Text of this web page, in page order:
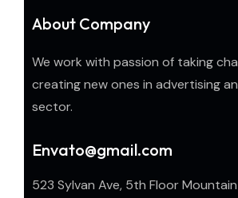
About Company
We work with passion of taking
creating new ones in advertising
sector.
Envato@gmail.com
523 Sylvan Ave, 5th Floor Mountain